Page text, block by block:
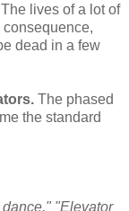
lives of a lot of
dead in a few
The phased
the standard
"Elevator